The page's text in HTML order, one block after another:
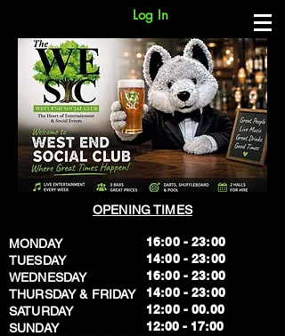
Log In
OPENING TIMES
MONDAY
TUESDAY
WEDNESDAY
THURSDAY & FRIDAY
SATURDAY
SUNDAY
16:00 - 23:00
14:00 - 23:00
16:00 - 23:00
14:00 - 23:00
12:00 - 00.00
​12:00 - 17:00